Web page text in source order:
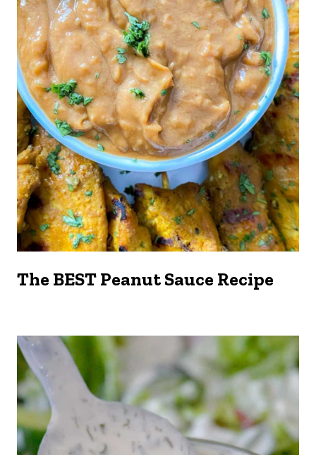
The BEST Peanut Sauce Recipe